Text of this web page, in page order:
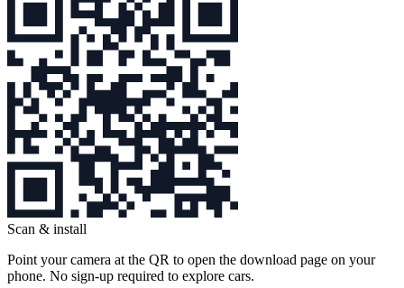
Scan & install
Point your camera at the QR to open the download page on your
phone. No sign‑up required to explore cars.